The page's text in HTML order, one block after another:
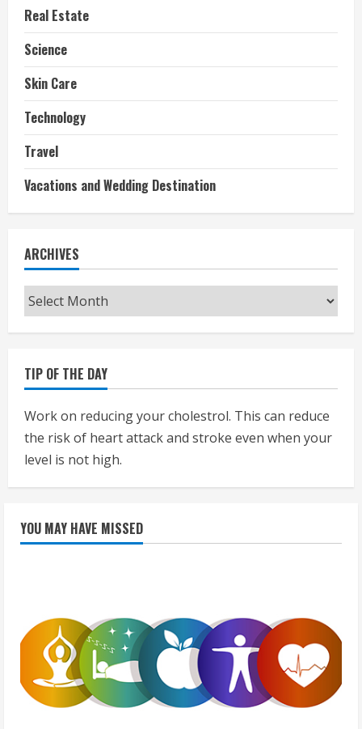
Real Estate
Science
Skin Care
Technology
Travel
Vacations and Wedding Destination
ARCHIVES
Archives
TIP OF THE DAY
Work on reducing your cholestrol. This can reduce
the risk of heart attack and stroke even when your
level is not high.
YOU MAY HAVE MISSED